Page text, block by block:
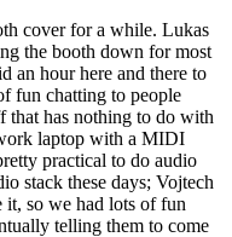
cover for a while. Lukas
the booth down for most
an hour here and there to
fun chatting to people
that has nothing to do with
laptop with a MIDI
practical to do audio
stack these days; Vojtech
it, so we had lots of fun
telling them to come